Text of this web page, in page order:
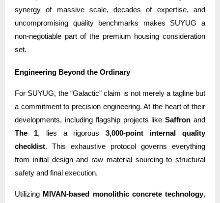
synergy of massive scale, decades of expertise, and
uncompromising quality benchmarks makes SUYUG a
non-negotiable part of the premium housing consideration
set.
Engineering Beyond the Ordinary
For SUYUG, the “Galactic” claim is not merely a tagline but
a commitment to precision engineering. At the heart of their
developments, including flagship projects likeSaffron and
The 1, lies a rigorous3,000-point internal quality
checklist. This exhaustive protocol governs everything
from initial design and raw material sourcing to structural
safety and final execution.
Utilizing MIVAN-based monolithic concrete technology,